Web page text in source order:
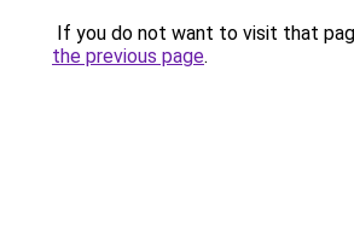
If you do not want to visit that
the previous page.